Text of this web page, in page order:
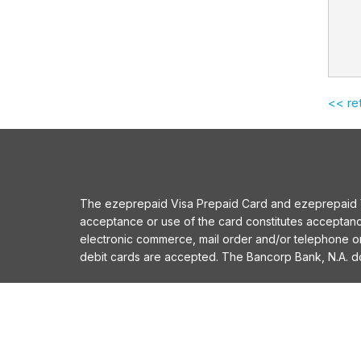
<<
The ezeprepaid Visa Prepaid Card and ezeprepaid
acceptance or use of the card constitutes
electronic commerce, mail order and/or telephone
debit cards are accepted. The Bancorp Bank, N.A.